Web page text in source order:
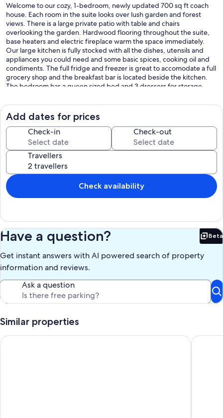
Welcome to our cozy, 1-bedroom, newly updated 700 sq ft coach
house. Each room in the suite looks over lush garden and forest
views. There is a large private patio with table and chairs
overlooking the garden. Hardwood flooring throughout the suite,
base heaters and electric fireplace warm the space immediately.
Our large kitchen is fully stocked with all the dishes, utensils and
appliances you could need and some basic spices, cooking oil and
condiments. The full fridge and freezer is great to accomodate a full
grocery shop and the breakfast bar is located beside the kitchen.
The bedroom has a queen sized bed and 3 dressers for storage,
A 4-piece bathroom with soaker tub is a nice treat as well as child
friendly amenities available by request. Most importantly our own
loving touch and local art has been added to this very special space.
*No smoking inside suite*
*No smoking on property*
Our prices include all fees. No hidden fees.
Add dates for prices
Check-in Check-out
Travellers
Check availability
Have a question? Beta
Get instant answers with AI powered search of property
information and reviews.
Ask a question
Similar properties
Comfortable Home in the Comox Valley